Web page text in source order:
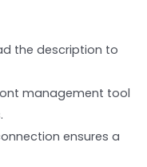
the description to
management tool
ensures a